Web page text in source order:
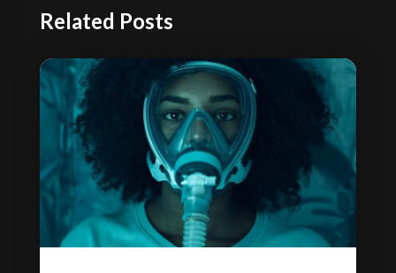
Related Posts